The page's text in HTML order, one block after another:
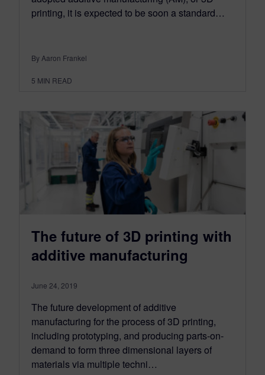
printing, it is expected to be soon a standard…
By Aaron Frankel
5 MIN READ
The future of 3D printing with
additive manufacturing
June 24, 2019
The future development of additive
manufacturing for the process of 3D printing,
including prototyping, and producing parts-on-
demand to form three dimensional layers of
materials via multiple techni…